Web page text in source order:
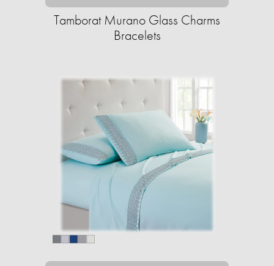
Tamborat Murano Glass Charms
Bracelets